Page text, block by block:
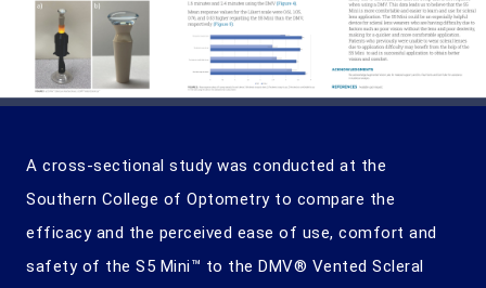
A cross-sectional study was conducted at the
Southern College of Optometry to compare the
efficacy and the perceived ease of use, comfort and
safety of the S5 Mini™ to the DMV® Vented Scleral